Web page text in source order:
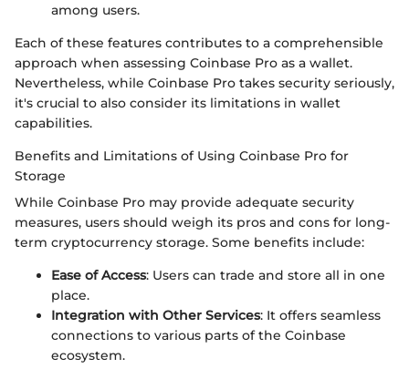
among users.
Each of these features contributes to a comprehensible
approach when assessing Coinbase Pro as a wallet.
Nevertheless, while Coinbase Pro takes security seriously,
it's crucial to also consider its limitations in wallet
capabilities.
Benefits and Limitations of Using Coinbase Pro for
Storage
While Coinbase Pro may provide adequate security
measures, users should weigh its pros and cons for long-
term cryptocurrency storage. Some benefits include:
Ease of Access: Users can trade and store all in one
place.
Integration with Other Services: It offers seamless
connections to various parts of the Coinbase
ecosystem.